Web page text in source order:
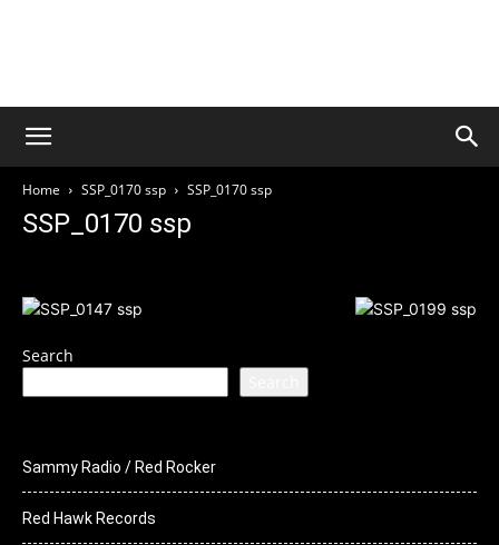
Home SSP_0170 ssp SSP_0170 ssp
SSP_0170 ssp
Search
Sammy Radio / Red Rocker
Red Hawk Records